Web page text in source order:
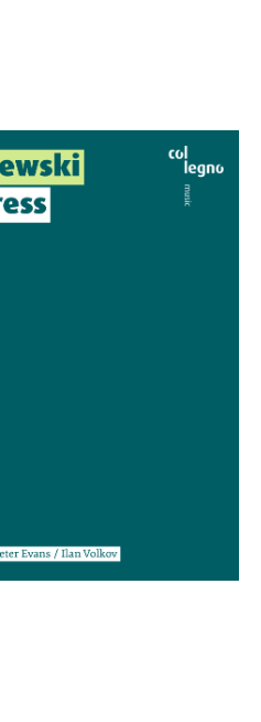
Abyss and